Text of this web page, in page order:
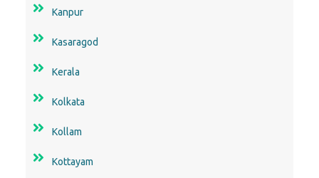
Kanpur
Kasaragod
Kerala
Kolkata
Kollam
Kottayam